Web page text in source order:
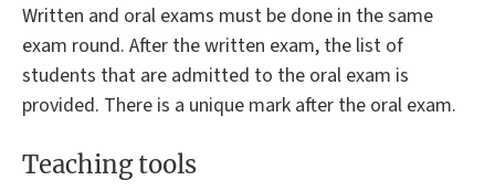
Written and oral exams must be done in the same
exam round. After the written exam, the list of
students that are admitted to the oral exam is
provided. There is a unique mark after the oral exam.
Teaching tools